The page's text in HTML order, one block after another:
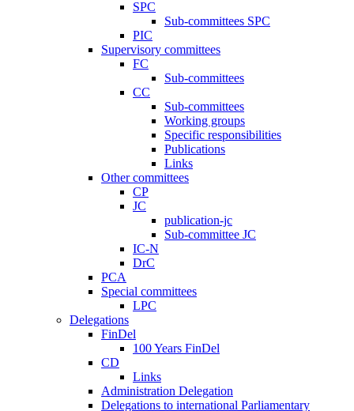
SPC
Sub-committees SPC
PIC
Supervisory committees
FC
Sub-committees
CC
Sub-committees
Working groups
Specific responsibilities
Publications
Links
Other committees
CP
JC
publication-jc
Sub-committee JC
IC-N
DrC
PCA
Special committees
LPC
Delegations
FinDel
100 Years FinDel
CD
Links
Administration Delegation
Delegations to international Parliamentary